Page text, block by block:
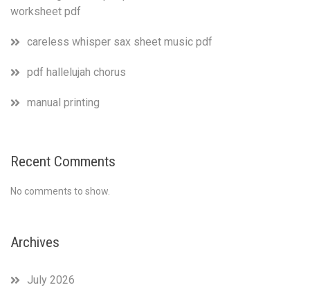
worksheet pdf
careless whisper sax sheet music pdf
pdf hallelujah chorus
manual printing
Recent Comments
No comments to show.
Archives
July 2026